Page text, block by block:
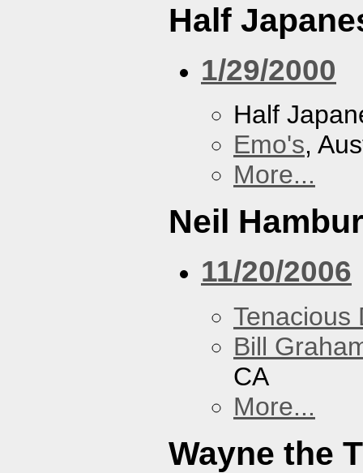
Half
1/29/2000
Half
Emo's,
More...
Neil
11/20/2006
Tenacious
Bill
CA
More...
Wayne the